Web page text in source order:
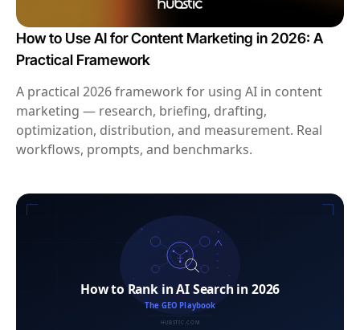
How to Use AI for Content Marketing in 2026: A
Practical Framework
A practical 2026 framework for using AI in content
marketing — research, briefing, drafting,
optimization, distribution, and measurement. Real
workflows, prompts, and benchmarks.